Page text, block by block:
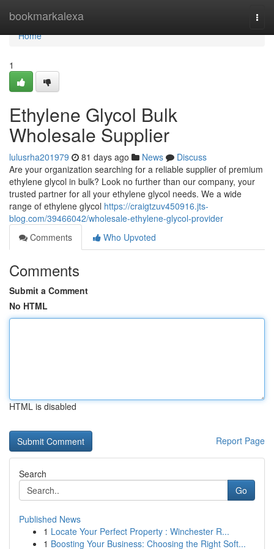
bookmarkalexa
Home
Home
1
Ethylene Glycol Bulk
Wholesale Supplier
lulusrha201979 81 days ago News
Discuss
Are your organization searching for a reliable supplier of premium
ethylene glycol in bulk? Look no further than our company, your
trusted partner for all your ethylene glycol needs. We a wide
range of ethylene glycol https://craigtzuv450916.jts-
blog.com/39466042/wholesale-ethylene-glycol-provider
Comments
Who Upvoted
Comments
Submit a Comment
No HTML
HTML is disabled
Report Page
Search
Go
Published News
1 Locate Your Perfect Property : Winchester R...
1 Boosting Your Business: Choosing the Right Soft...